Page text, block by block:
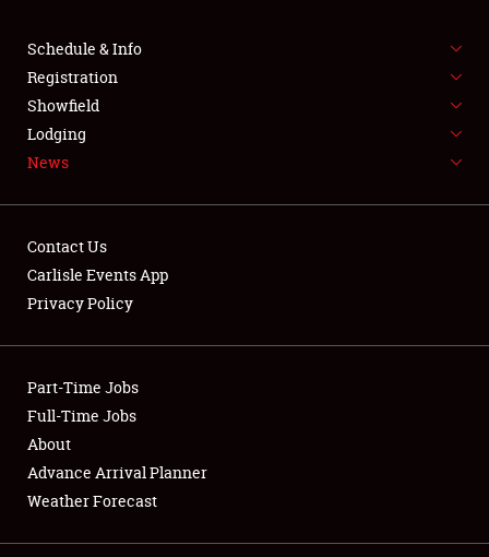
FLEA MARKET & CAR CORRAL
SPONSORSHIP
LODGING
Showfield
Club Relations
Full-Time Jobs
About
Schedule & Info
Registration
Showfield
Lodging
News
Contact Us
Carlisle Events App
Privacy Policy
Part-Time Jobs
Full-Time Jobs
About
Advance Arrival Planner
Weather Forecast